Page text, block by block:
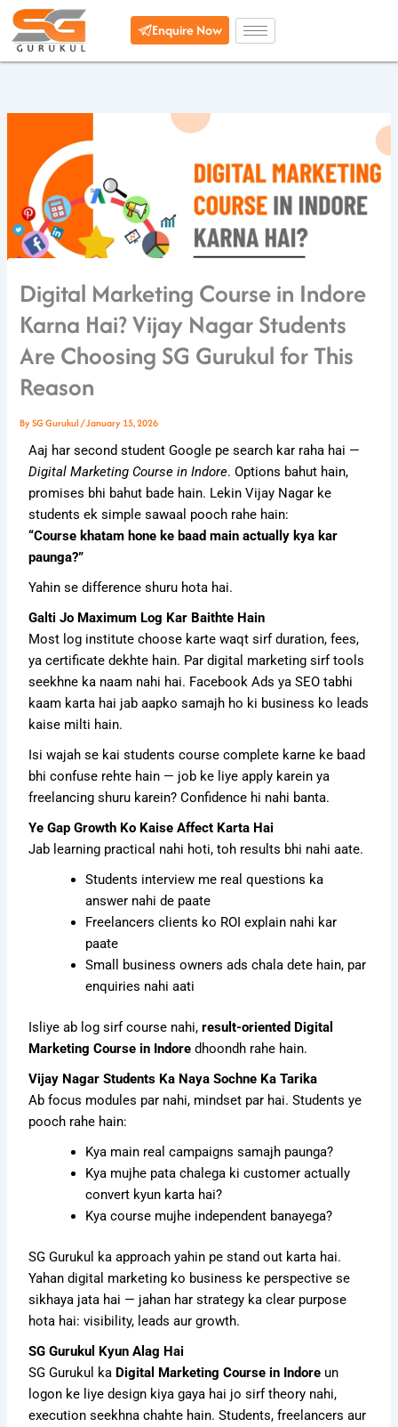
Skip
content
Enquire Now
Digital Marketing Course in Indore
Karna Hai? Vijay Nagar Students
Are Choosing SG Gurukul for This
Reason
BySG Gurukul/January 15, 2026
Aaj har second student Google pe search kar raha hai —
Digital Marketing Course in Indore. Options bahut hain,
promises bhi bahut bade hain. Lekin Vijay Nagar ke
students ek simple sawaal pooch rahe hain:
“Course khatam hone ke baad main actually kya kar
paunga?”
Yahin se difference shuru hota hai.
Galti Jo Maximum Log Kar Baithte Hain
Most log institute choose karte waqt sirf duration, fees,
ya certificate dekhte hain. Par digital marketing sirf tools
seekhne ka naam nahi hai. Facebook Ads ya SEO tabhi
kaam karta hai jab aapko samajh ho ki business ko leads
kaise milti hain.
Isi wajah se kai students course complete karne ke baad
bhi confuse rehte hain — job ke liye apply karein ya
freelancing shuru karein? Confidence hi nahi banta.
Ye Gap Growth Ko Kaise Affect Karta Hai
Jab learning practical nahi hoti, toh results bhi nahi aate.
Students interview me real questions ka
answer nahi de paate
Freelancers clients ko ROI explain nahi kar
paate
Small business owners ads chala dete hain, par
enquiries nahi aati
Isliye ab log sirf course nahi,result-oriented Digital
Marketing Course in Indore dhoondh rahe hain.
Vijay Nagar Students Ka Naya Sochne Ka Tarika
Ab focus modules par nahi, mindset par hai. Students ye
pooch rahe hain:
Kya main real campaigns samajh paunga?
Kya mujhe pata chalega ki customer actually
convert kyun karta hai?
Kya course mujhe independent banayega?
SG Gurukul ka approach yahin pe stand out karta hai.
Yahan digital marketing ko business ke perspective se
sikhaya jata hai — jahan har strategy ka clear purpose
hota hai: visibility, leads aur growth.
SG Gurukul Kyun Alag Hai
SG Gurukul ka Digital Marketing Course in Indore un
logon ke liye design kiya gaya hai jo sirf theory nahi,
execution seekhna chahte hain. Students, freelancers aur